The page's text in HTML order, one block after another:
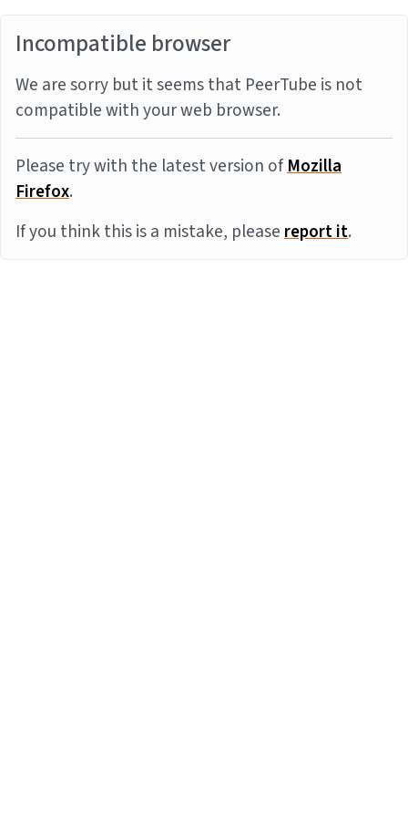
Incompatible browser
We are sorry but it seems that PeerTube is not
compatible with your web browser.
Please try with the latest version ofMozilla
Firefox.
If you think this is a mistake, pleasereport it.